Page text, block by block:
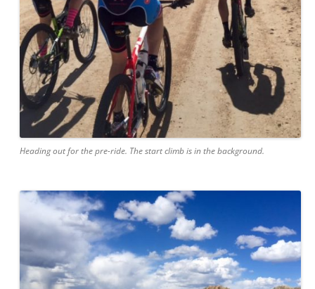
Heading out for the pre-ride. The start climb is in the background.